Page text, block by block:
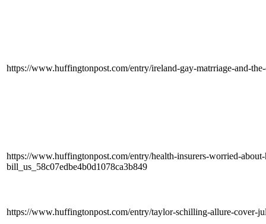
https://www.huffingtonpost.com/entry/ireland-gay-matrriage-and-
https://www.huffingtonpost.com/entry/health-insurers-worried-
bill_us_58c07edbe4b0d1078ca3b849
https://www.huffingtonpost.com/entry/taylor-schilling-allure-cover-